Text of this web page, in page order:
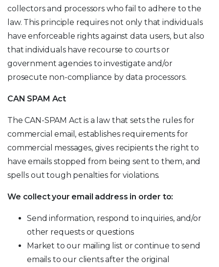
collectors and processors who fail to adhere to the
law. This principle requires not only that individuals
have enforceable rights against data users, but also
that individuals have recourse to courts or
government agencies to investigate and/or
prosecute non-compliance by data processors.
CAN SPAM Act
The CAN-SPAM Act is a law that sets the rules for
commercial email, establishes requirements for
commercial messages, gives recipients the right to
have emails stopped from being sent to them, and
spells out tough penalties for violations.
We collect your email address in order to:
Send information, respond to inquiries, and/or
other requests or questions
Market to our mailing list or continue to send
emails to our clients after the original